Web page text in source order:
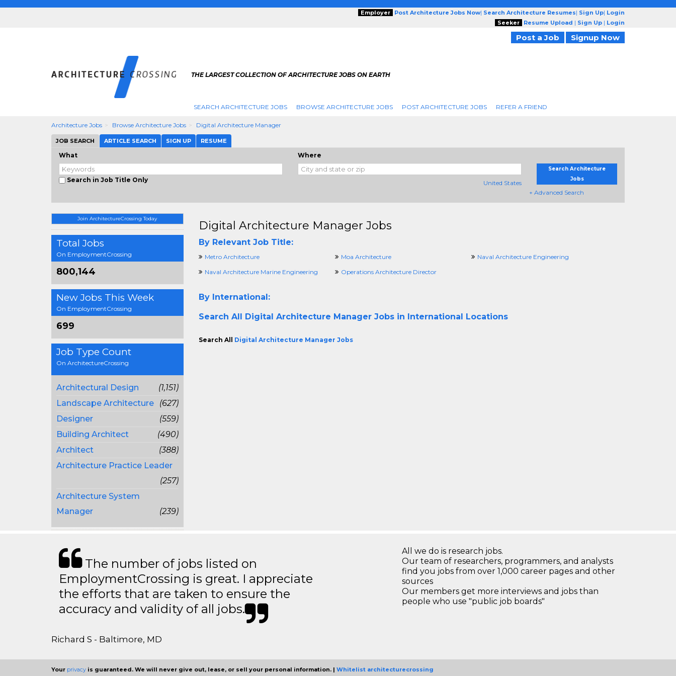
Employer Post Architecture Jobs Now| Search Architecture Resumes| Sign Up| Login
Seeker
Resume Upload | Sign Up | Login
Post a Job Signup Now
THE LARGEST COLLECTION OF ARCHITECTURE JOBS ON EARTH
SEARCH ARCHITECTURE JOBS BROWSE ARCHITECTURE JOBS POST ARCHITECTURE JOBS REFER A FRIEND
Architecture Jobs Browse Architecture Jobs Digital Architecture Manager
JOB SEARCH ARTICLE SEARCH SIGN UP RESUME
What
Search in Job Title Only
Where
United States
Search Architecture
Jobs
+ Advanced Search
Join ArchitectureCrossing Today
Total Jobs
On EmploymentCrossing
800,144
New Jobs This Week
On EmploymentCrossing
699
Job Type Count
On ArchitectureCrossing
Architectural Design
(1,151)
Landscape Architecture
(627)
Designer
(559)
Building Architect
(490)
Architect
(388)
Architecture Practice Leader
(257)
Architecture System
Manager
(239)
Digital Architecture Manager Jobs
By Relevant Job Title:
Metro Architecture Moa Architecture
Naval Architecture Engineering
Naval Architecture Marine Engineering
Operations Architecture Director
By International:
Search All Digital Architecture Manager Jobs in International Locations
Search All Digital Architecture Manager Jobs
The number of jobs listed on
EmploymentCrossing is great. I appreciate
the efforts that are taken to ensure the
accuracy and validity of all jobs.
Richard S - Baltimore, MD
All we do is research jobs.
Our team of researchers, programmers, and analysts
find you jobs from over 1,000 career pages and other
sources
Our members get more interviews and jobs than
people who use "public job boards"
Your privacy is guaranteed. We will never give out, lease, or sell your personal information. | Whitelist architecturecrossing